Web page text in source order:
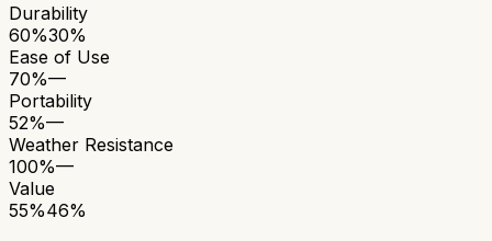
Durability
60%30%
Ease of Use
70%—
Portability
52%—
Weather Resistance
100%—
Value
55%46%